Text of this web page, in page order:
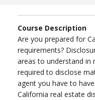
Course Description
Are you prepared for
requirements?
areas to understand in
required to disclose
agent you have to
California real estate